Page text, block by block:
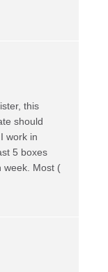
this
should
work in
5 boxes
week. Most (